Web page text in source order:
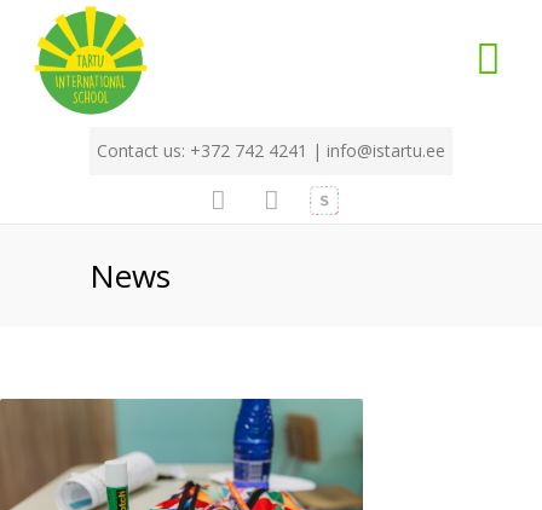
Contact us: +372 742 4241 | info@istartu.ee
News